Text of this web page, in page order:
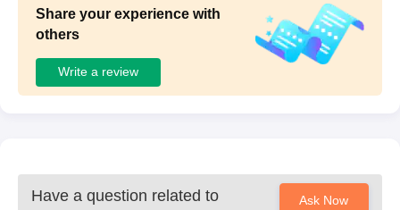
Share your experience with
others
Write a review
Have a question related to
Ask Now